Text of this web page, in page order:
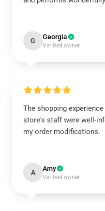
G Georgia
Verified owner
The shopping
store's staff were well-
my order modifications.
A Amy
Verified owner